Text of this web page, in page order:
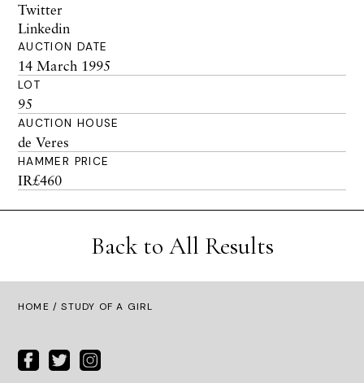
Twitter
Linkedin
AUCTION DATE
14 March 1995
LOT
95
AUCTION HOUSE
de Veres
HAMMER PRICE
IR£460
Back to All Results
HOME / STUDY OF A GIRL